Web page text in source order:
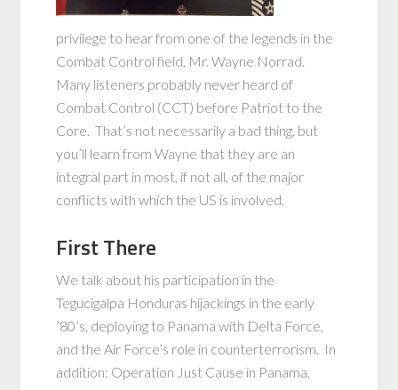
privilege to hear from one of the legends in the
Combat Control field, Mr. Wayne Norrad.
Many listeners probably never heard of
Combat Control (CCT) before Patriot to the
Core. That’s not necessarily a bad thing, but
you’ll learn from Wayne that they are an
integral part in most, if not all, of the major
conflicts with which the US is involved.
First There
We talk about his participation in the
Tegucigalpa Honduras hijackings in the early
’80’s, deploying to Panama with Delta Force,
and the Air Force’s role in counterterrorism. In
addition: Operation Just Cause in Panama,